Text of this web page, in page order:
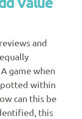
and
game when
within
can this be
this